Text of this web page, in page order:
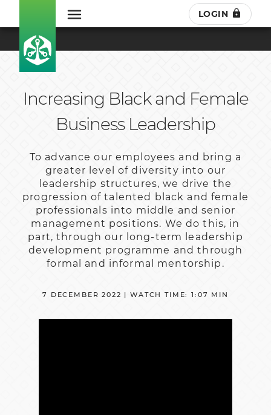
LOGIN
Increasing Black and Female
Business Leadership
To advance our employees and bring a
greater level of diversity into our
leadership structures, we drive the
progression of talented black and female
professionals into middle and senior
management positions. We do this, in
part, through our long-term leadership
development programme and through
formal and informal mentorship.
7 DECEMBER 2022 | WATCH TIME: 1:07 MIN